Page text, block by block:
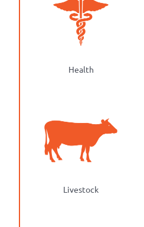
Health
Livestock